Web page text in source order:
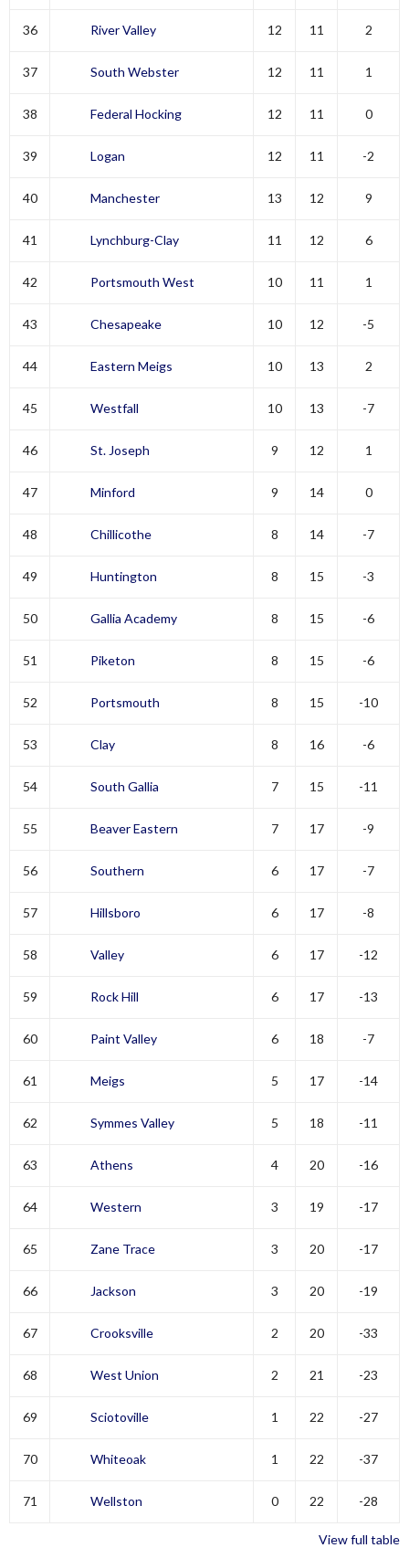
36 River Valley 12 11 2
37 South Webster 12 11 1
38 Federal Hocking 12 11 0
39 Logan 12 11 -2
40 Manchester 13 12 9
41 Lynchburg-Clay 11 12 6
42 Portsmouth West 10 11 1
43 Chesapeake 10 12 -5
44 Eastern Meigs 10 13 2
45 Westfall 10 13 -7
46 St. Joseph 9 12 1
47 Minford 9 14 0
48 Chillicothe 8 14 -7
49 Huntington 8 15 -3
50 Gallia Academy 8 15 -6
51 Piketon 8 15 -6
52 Portsmouth 8 15 -10
53 Clay 8 16 -6
54 South Gallia 7 15 -11
55 Beaver Eastern 7 17 -9
56 Southern 6 17 -7
57 Hillsboro 6 17 -8
58 Valley 6 17 -12
59 Rock Hill 6 17 -13
60 Paint Valley 6 18 -7
61 Meigs 5 17 -14
62 Symmes Valley 5 18 -11
63 Athens 4 20 -16
64 Western 3 19 -17
65 Zane Trace 3 20 -17
66 Jackson 3 20 -19
67 Crooksville 2 20 -33
68 West Union 2 21 -23
69 Sciotoville 1 22 -27
70 Whiteoak 1 22 -37
71 Wellston 0 22 -28
View full table